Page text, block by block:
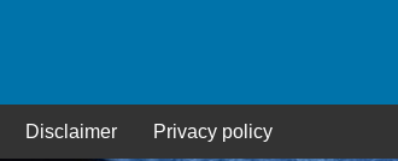
Disclaimer Privacy policy